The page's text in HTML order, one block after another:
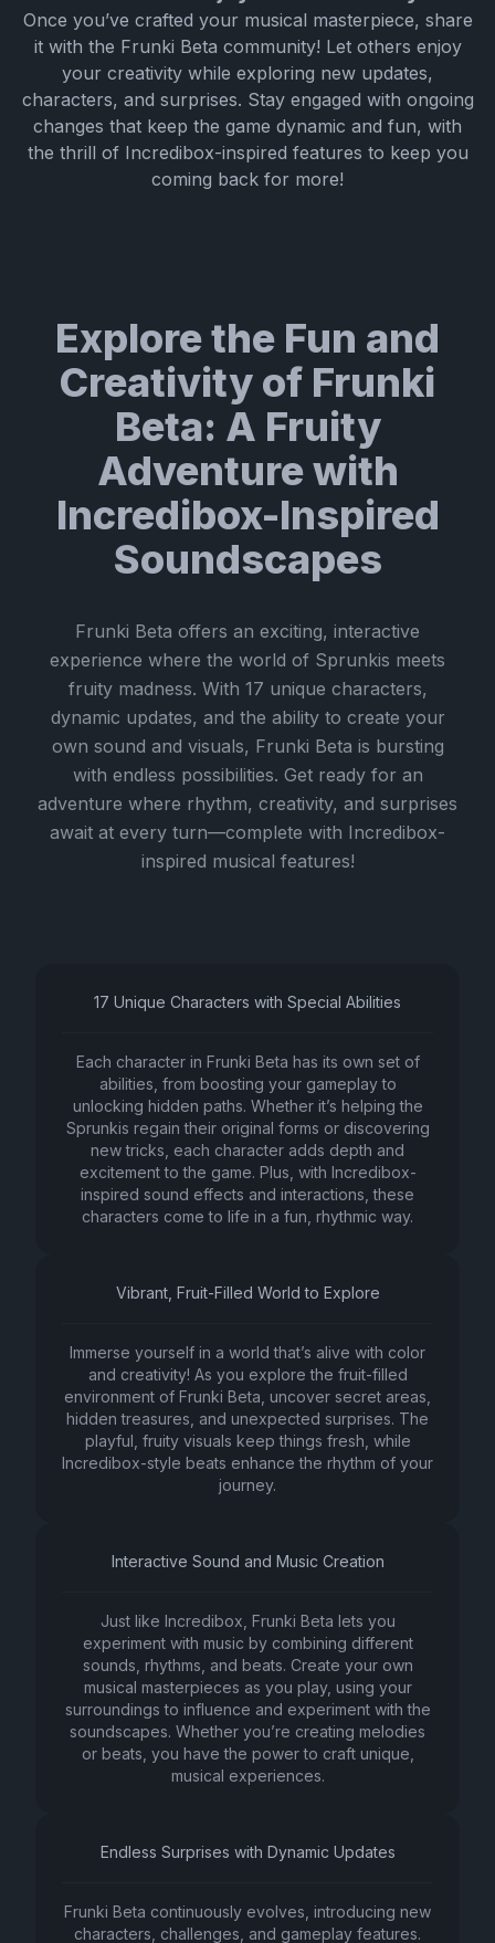
Once you’ve crafted your musical masterpiece, share
it with the Frunki Beta community! Let others enjoy
your creativity while exploring new updates,
characters, and surprises. Stay engaged with ongoing
changes that keep the game dynamic and fun, with
the thrill of Incredibox-inspired features to keep you
coming back for more!
Explore the Fun and
Creativity of Frunki
Beta: A Fruity
Adventure with
Incredibox-Inspired
Soundscapes
Frunki Beta offers an exciting, interactive
experience where the world of Sprunkis meets
fruity madness. With 17 unique characters,
dynamic updates, and the ability to create your
own sound and visuals, Frunki Beta is bursting
with endless possibilities. Get ready for an
adventure where rhythm, creativity, and surprises
await at every turn—complete with Incredibox-
inspired musical features!
17 Unique Characters with Special Abilities
Each character in Frunki Beta has its own set of
abilities, from boosting your gameplay to
unlocking hidden paths. Whether it’s helping the
Sprunkis regain their original forms or discovering
new tricks, each character adds depth and
excitement to the game. Plus, with Incredibox-
inspired sound effects and interactions, these
characters come to life in a fun, rhythmic way.
Vibrant, Fruit-Filled World to Explore
Immerse yourself in a world that’s alive with color
and creativity! As you explore the fruit-filled
environment of Frunki Beta, uncover secret areas,
hidden treasures, and unexpected surprises. The
playful, fruity visuals keep things fresh, while
Incredibox-style beats enhance the rhythm of your
journey.
Interactive Sound and Music Creation
Just like Incredibox, Frunki Beta lets you
experiment with music by combining different
sounds, rhythms, and beats. Create your own
musical masterpieces as you play, using your
surroundings to influence and experiment with the
soundscapes. Whether you’re creating melodies
or beats, you have the power to craft unique,
musical experiences.
Endless Surprises with Dynamic Updates
Frunki Beta continuously evolves, introducing new
characters, challenges, and gameplay features.